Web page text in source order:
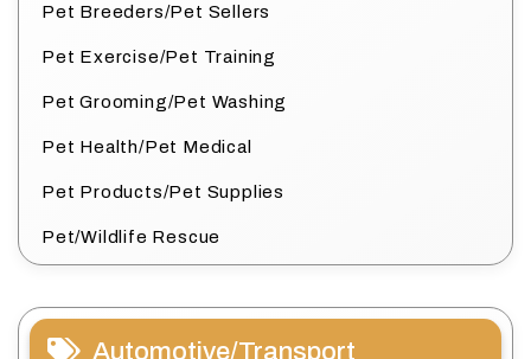
Pet Breeders/Pet Sellers
Pet Exercise/Pet Training
Pet Grooming/Pet Washing
Pet Health/Pet Medical
Pet Products/Pet Supplies
Pet/Wildlife Rescue
Automotive/Transport